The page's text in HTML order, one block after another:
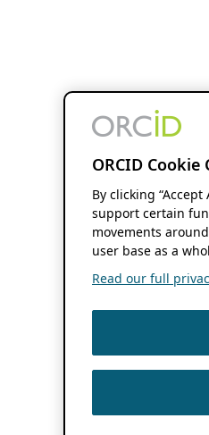
ORCID Cookie
By clicking
support certain
movements
user base as a
Read our full